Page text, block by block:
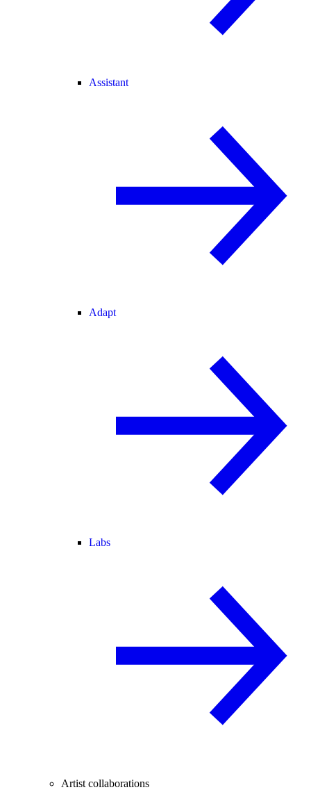
Assistant
Adapt
Labs
Artist collaborations